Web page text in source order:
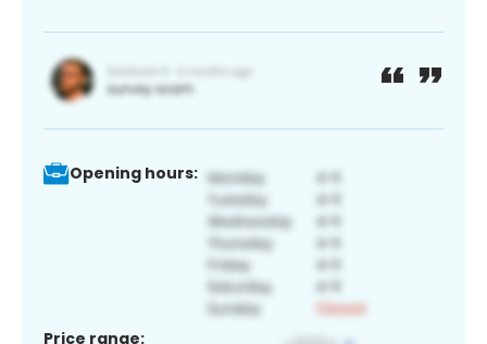
Opening hours:
Price range: